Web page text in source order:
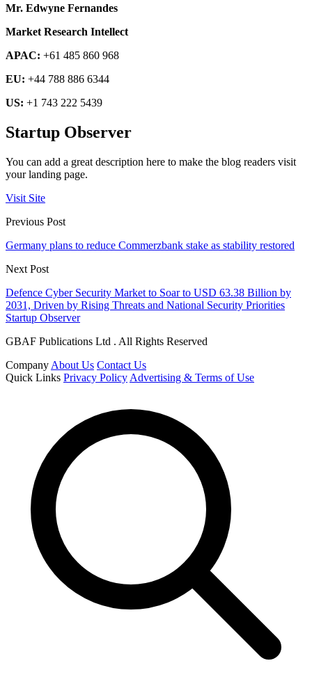
Mr. Edwyne Fernandes
Market Research Intellect
APAC: +61 485 860 968
EU: +44 788 886 6344
US: +1 743 222 5439
Startup Observer
You can add a great description here to make the blog readers visit
your landing page.
Visit Site
Previous Post
Germany plans to reduce Commerzbank stake as stability restored
Next Post
Defence Cyber Security Market to Soar to USD 63.38 Billion by
2031, Driven by Rising Threats and National Security Priorities
Startup Observer
GBAF Publications Ltd . All Rights Reserved
Company About Us Contact Us
Quick Links Privacy Policy Advertising & Terms of Use